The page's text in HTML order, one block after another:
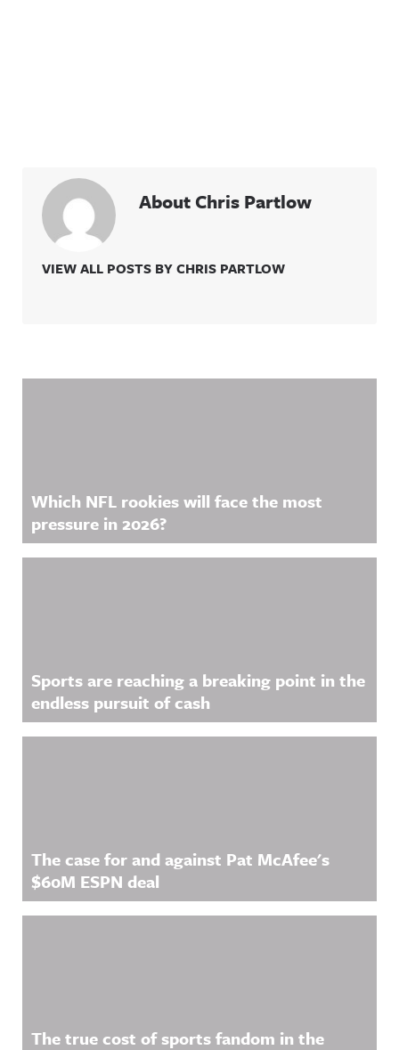
About Chris Partlow
VIEW ALL POSTS BY CHRIS PARTLOW
Which NFL rookies will face the most
pressure in 2026?
Sports are reaching a breaking point in the
endless pursuit of cash
The case for and against Pat McAfee's
$60M ESPN deal
The true cost of sports fandom in the